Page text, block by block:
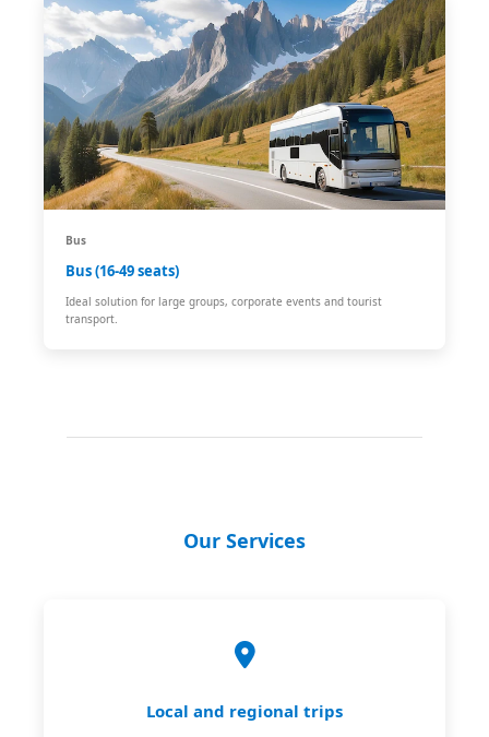
Bus
Bus (16-49 seats)
Ideal solution for large groups, corporate events and tourist
transport.
Our Services
Local and regional trips